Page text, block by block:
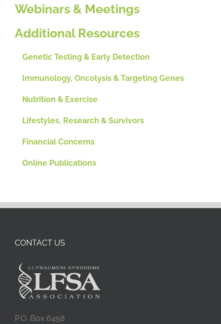
Webinars & Meetings
Additional Resources
Genetic Testing & Early Detection
Immunology, Oncolysis & Targeting Genes
Nutrition & Exercise
Lifestyles, Research & Survivors
Financial Concerns
Online Publications
CONTACT US
P.O. Box 6458